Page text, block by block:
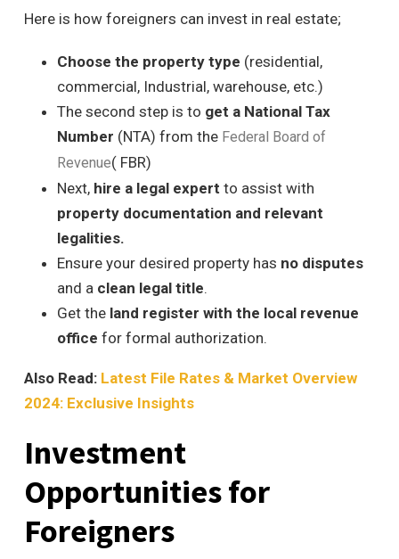
Here is how foreigners can invest in real estate;
Choose the property type (residential,
commercial, Industrial, warehouse, etc.)
The second step is to get a National Tax
Number (NTA) from the Federal Board of
Revenue( FBR)
Next, hire a legal expert to assist with
property documentation and relevant
legalities.
Ensure your desired property has no disputes
and a clean legal title.
Get the land register with the local revenue
office for formal authorization.
Also Read: Latest File Rates & Market Overview
2024: Exclusive Insights
Investment
Opportunities for
Foreigners